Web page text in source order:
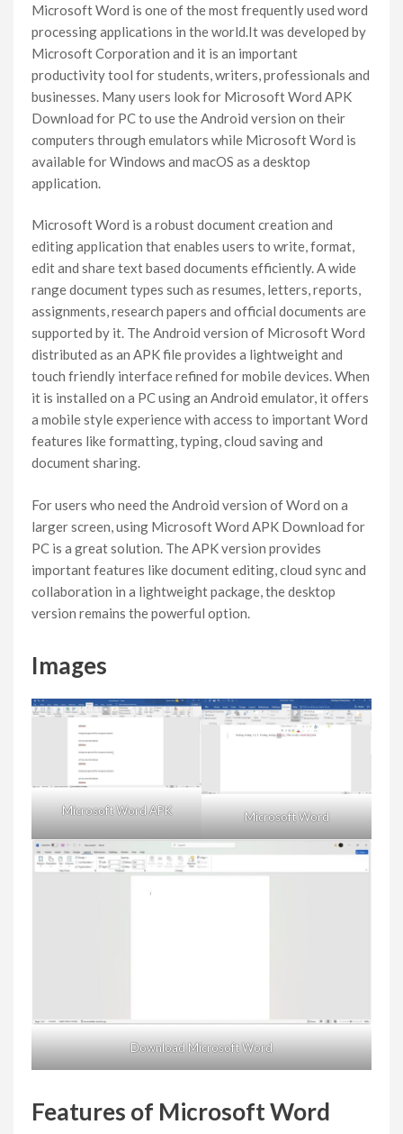
Microsoft Word is one of the most frequently used word
processing applications in the world.It was developed by
Microsoft Corporation and it is an important
productivity tool for students, writers, professionals and
businesses. Many users look for Microsoft Word APK
Download for PC to use the Android version on their
computers through emulators while Microsoft Word is
available for Windows and macOS as a desktop
application.
Microsoft Word is a robust document creation and
editing application that enables users to write, format,
edit and share text based documents efficiently. A wide
range document types such as resumes, letters, reports,
assignments, research papers and official documents are
supported by it. The Android version of Microsoft Word
distributed as an APK file provides a lightweight and
touch friendly interface refined for mobile devices. When
it is installed on a PC using an Android emulator, it offers
a mobile style experience with access to important Word
features like formatting, typing, cloud saving and
document sharing.
For users who need the Android version of Word on a
larger screen, using Microsoft Word APK Download for
PC is a great solution. The APK version provides
important features like document editing, cloud sync and
collaboration in a lightweight package, the desktop
version remains the powerful option.
Images
Microsoft Word APK Microsoft Word
Download Microsoft Word
Features of Microsoft Word